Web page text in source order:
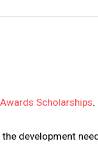
Scholarships.
development